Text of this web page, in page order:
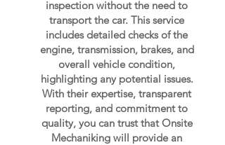
inspection without the need to
transport the car. This service
includes detailed checks of the
engine, transmission, brakes, and
overall vehicle condition,
highlighting any potential issues.
With their expertise, transparent
reporting, and commitment to
quality, you can trust that Onsite
Mechaniking will provide an